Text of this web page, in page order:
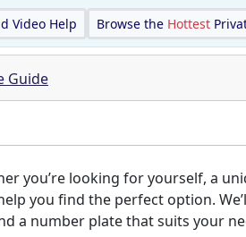
Video Help Browse the Hottest
Guide
you’re looking for yourself, a
you find the perfect option.
a number plate that suits your